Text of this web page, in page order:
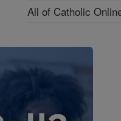
All of Catholic